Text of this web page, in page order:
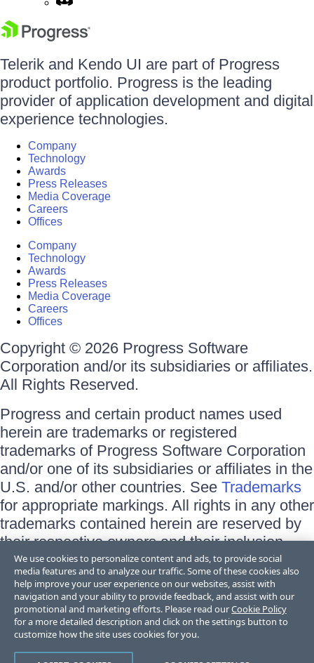
Telerik and Kendo UI are part of Progress
product portfolio. Progress is the leading
provider of application development and digital
experience technologies.
Company
Technology
Awards
Press Releases
Media Coverage
Careers
Offices
Company
Technology
Awards
Press Releases
Media Coverage
Careers
Offices
Copyright © 2026 Progress Software
Corporation and/or its subsidiaries or affiliates.
All Rights Reserved.
Progress and certain product names used
herein are trademarks or registered
trademarks of Progress Software Corporation
and/or one of its subsidiaries or affiliates in the
U.S. and/or other countries. See Trademarks
for appropriate markings. All rights in any other
trademarks contained herein are reserved by
their respective owners and their inclusion
does not imply an endorsement, affiliation, or
sponsorship as between Progress and the
respective owners.
Terms of Use
Site Feedback
We use cookies to personalize content and ads, to provide social
media features and to analyze our traffic. Some of these cookies also
help improve your user experience on our websites, assist with
navigation and your ability to provide feedback, and assist with our
promotional and marketing efforts. Please read ourCookie Policy
for a more detailed description and click on the settings button to
customize how the site uses cookies for you.